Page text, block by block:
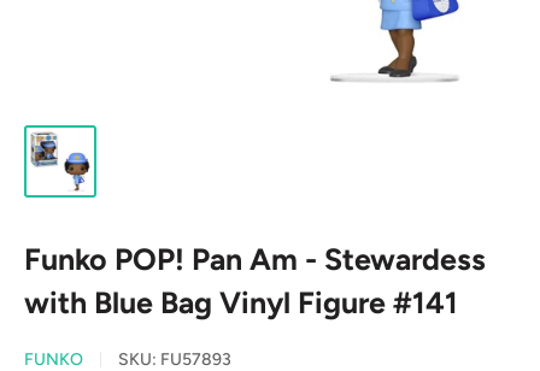
Funko POP! Pan Am - Stewardess
with Blue Bag Vinyl Figure #141
FUNKO SKU: FU57893